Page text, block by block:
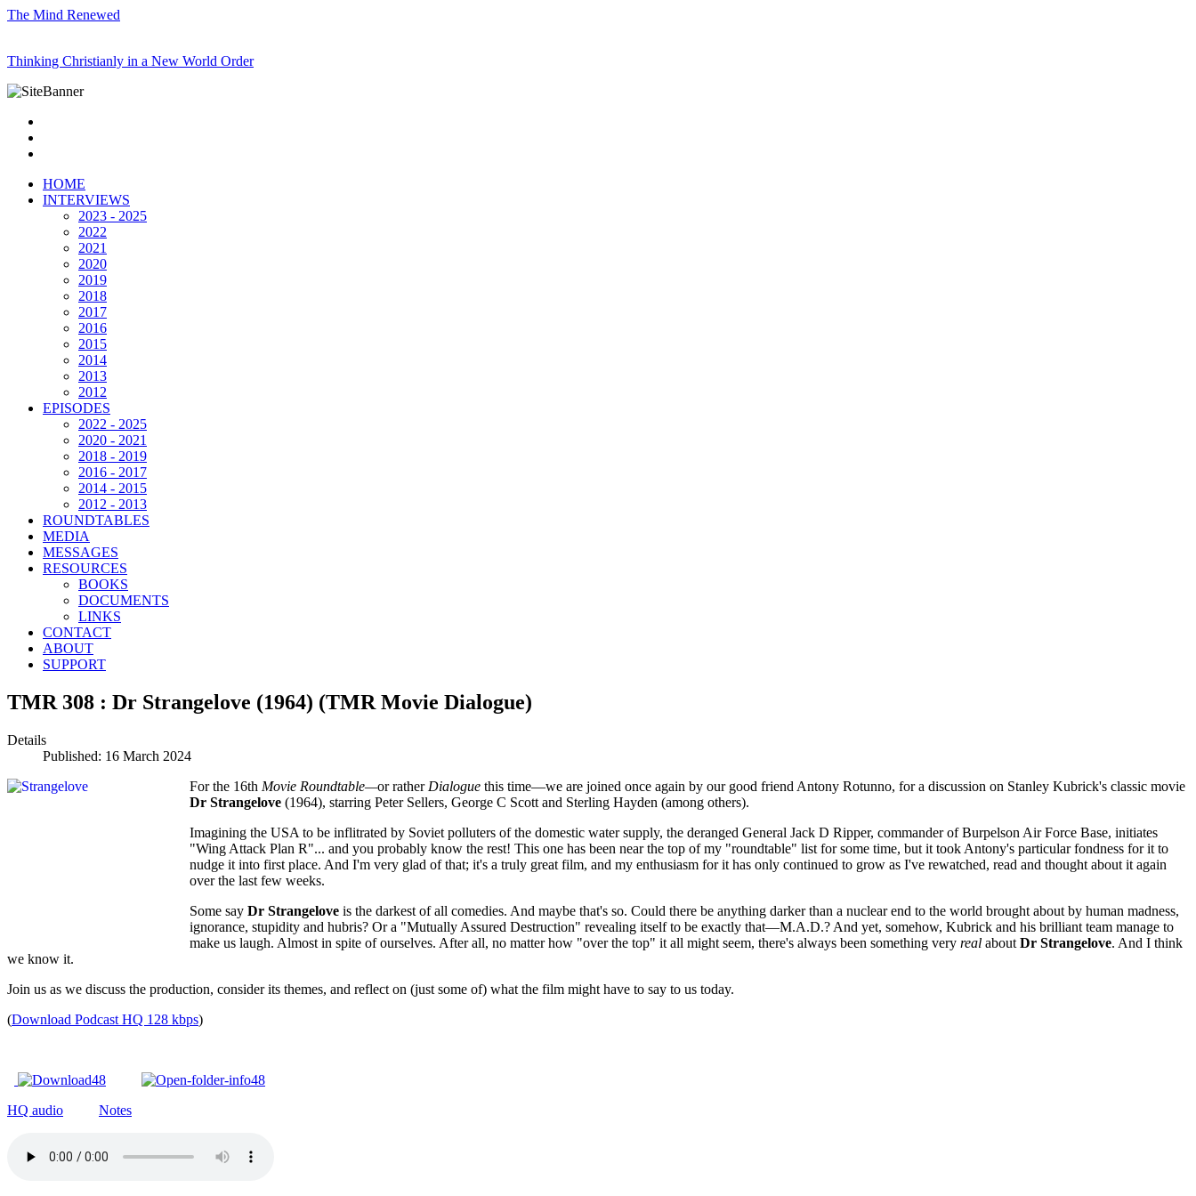
The Mind Renewed
Thinking Christianly in a New World Order
HOME
INTERVIEWS
2023 - 2025
2022
2021
2020
2019
2018
2017
2016
2015
2014
2013
2012
EPISODES
2022 - 2025
2020 - 2021
2018 - 2019
2016 - 2017
2014 - 2015
2012 - 2013
ROUNDTABLES
MEDIA
MESSAGES
RESOURCES
BOOKS
DOCUMENTS
LINKS
CONTACT
ABOUT
SUPPORT
TMR 308 : Dr Strangelove (1964) (TMR Movie Dialogue)
Details
Published: 16 March 2024
For the 16th Movie Roundtable—or rather Dialogue this time—we are joined once again by our good friend Antony Rotunno, for a discussion on Stanley Kubrick's classic movie
Dr Strangelove (1964), starring Peter Sellers, George C Scott and Sterling Hayden (among others).
Imagining the USA to be inflitrated by Soviet polluters of the domestic water supply, the deranged General Jack D Ripper, commander of Burpelson Air Force Base, initiates
"Wing Attack Plan R"... and you probably know the rest! This one has been near the top of my "roundtable" list for some time, but it took Antony's particular fondness for it to
nudge it into first place. And I'm very glad of that; it's a truly great film, and my enthusiasm for it has only continued to grow as I've rewatched, read and thought about it again
over the last few weeks.
Some say Dr Strangelove is the darkest of all comedies. And maybe that's so. Could there be anything darker than a nuclear end to the world brought about by human madness,
ignorance, stupidity and hubris? Or a "Mutually Assured Destruction" revealing itself to be exactly that—M.A.D.? And yet, somehow, Kubrick and his brilliant team manage to
make us laugh. Almost in spite of ourselves. After all, no matter how "over the top" it all might seem, there's always been something very real about Dr Strangelove. And I think
we know it.
Join us as we discuss the production, consider its themes, and reflect on (just some of) what the film might have to say to us today.
(Download Podcast HQ 128 kbps)
HQ audio Notes